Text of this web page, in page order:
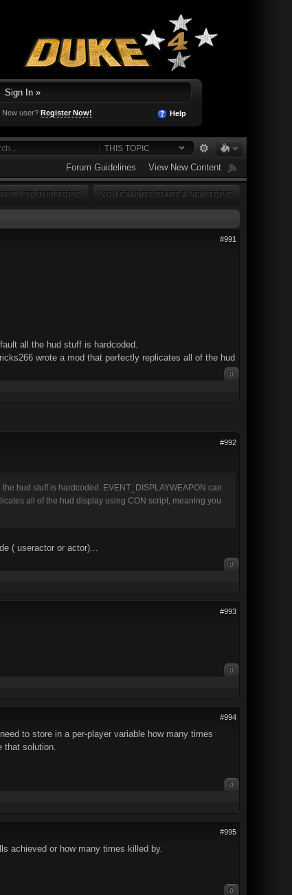
Sign In »
New user? Register Now! Help
THIS TOPIC
Forum Guidelines View New Content
YOU CANNOT START A NEW TOPIC
TO THIS TOPIC
#991
all the hud stuff is hardcoded.
wrote a mod that perfectly replicates all of the hud
0
#992
hud stuff is hardcoded. EVENT_DISPLAYWEAPON can
all of the hud display using CON script, meaning you
( useractor or actor)...
0
#993
0
#994
to store in a per-player variable how many times
that solution.
0
#995
achieved or how many times killed by.
0